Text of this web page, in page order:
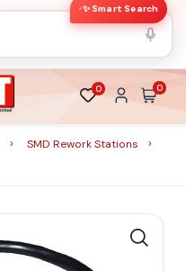
✨ Smart Search
0 0
SMD Rework Stations